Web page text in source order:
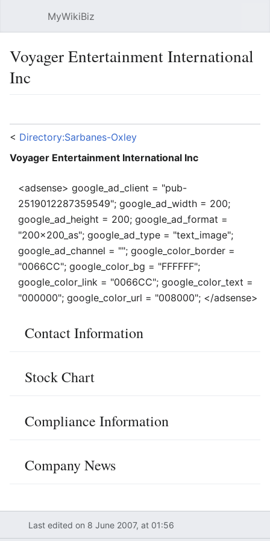
MyWikiBiz
Voyager Entertainment International
Inc
< Directory:Sarbanes-Oxley
Voyager Entertainment International Inc
<adsense> google_ad_client = "pub-
2519012287359549"; google_ad_width = 200;
google_ad_height = 200; google_ad_format =
"200x200_as"; google_ad_type = "text_image";
google_ad_channel = ""; google_color_border =
"0066CC"; google_color_bg = "FFFFFF";
google_color_link = "0066CC"; google_color_text =
"000000"; google_color_url = "008000"; </adsense>
Contact Information
Stock Chart
Compliance Information
Company News
Last edited on 8 June 2007, at 01:56